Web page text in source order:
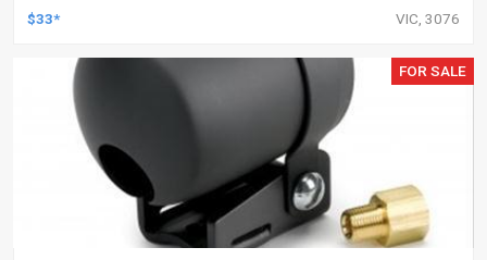
EMBLEM
$33* VIC, 3076
FOR SALE